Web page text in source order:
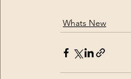
Whats New